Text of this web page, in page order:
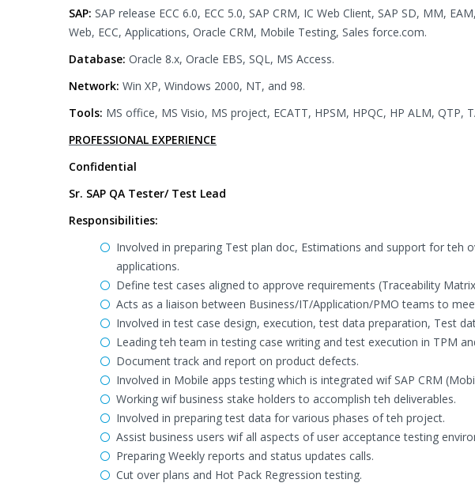
SAP: SAP release ECC 6.0, ECC 5.0, SAP CRM, IC Web Client, SAP SD, MM,
Web, ECC, Applications, Oracle CRM, Mobile Testing, Sales force.com.
Database: Oracle 8.x, Oracle EBS, SQL, MS Access.
Network: Win XP, Windows 2000, NT, and 98.
Tools: MS office, MS Visio, MS project, ECATT, HPSM, HPQC, HP ALM, QTP,
PROFESSIONAL EXPERIENCE
Confidential
Sr. SAP QA Tester/ Test Lead
Responsibilities:
Involved in preparing Test plan doc, Estimations and support for teh
applications.
Define test cases aligned to approve requirements (Traceability
Acts as a liaison between Business/IT/Application/PMO teams to
Involved in test case design, execution, test data preparation, Test
Leading teh team in testing case writing and test execution in TPM
Document track and report on product defects.
Involved in Mobile apps testing which is integrated wif SAP CRM
Working wif business stake holders to accomplish teh deliverables.
Involved in preparing test data for various phases of teh project.
Assist business users wif all aspects of user acceptance testing
Preparing Weekly reports and status updates calls.
Cut over plans and Hot Pack Regression testing.